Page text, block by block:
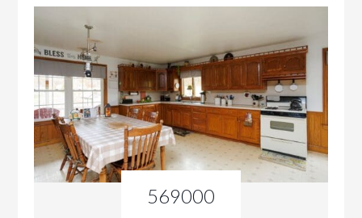
569000